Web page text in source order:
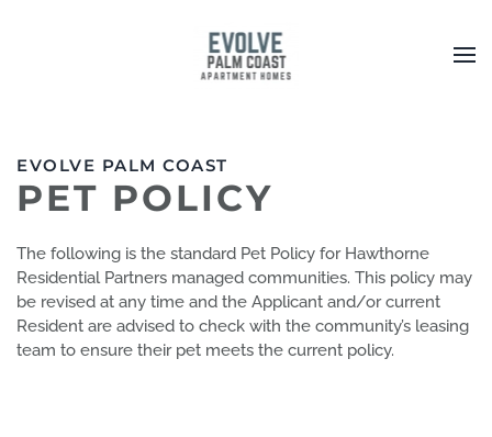
EVOLVE PALM COAST
PET POLICY
The following is the standard Pet Policy for Hawthorne
Residential Partners managed communities. This policy may
be revised at any time and the Applicant and/or current
Resident are advised to check with the community’s leasing
team to ensure their pet meets the current policy.